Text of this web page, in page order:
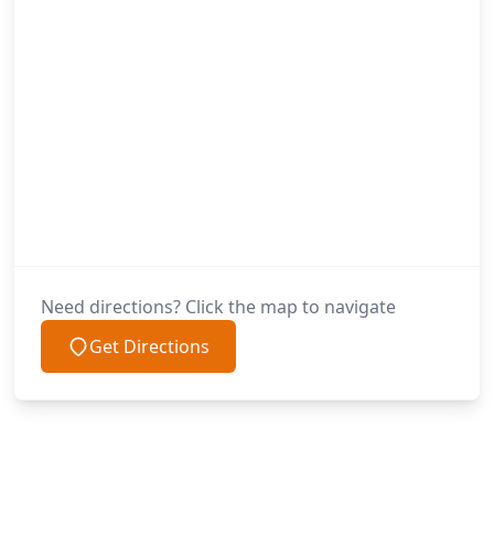
Need directions? Click the map to navigate
Get Directions